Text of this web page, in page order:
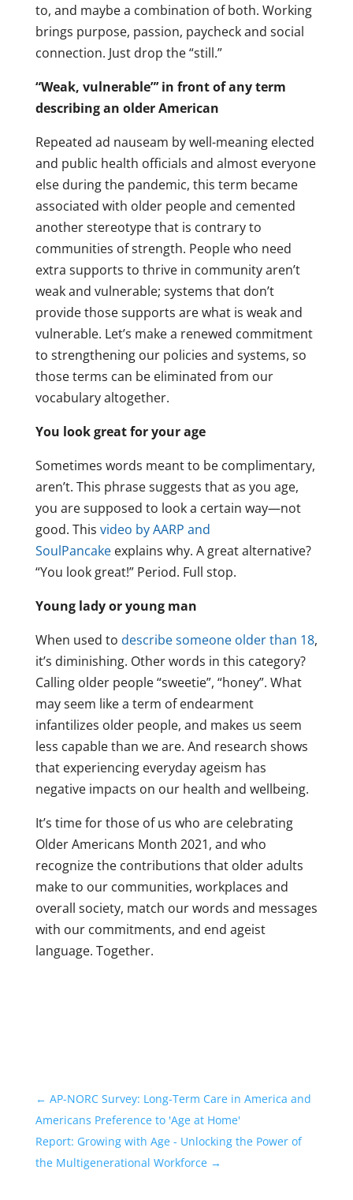
to, and maybe a combination of both. Working
brings purpose, passion, paycheck and social
connection. Just drop the “still.”
“Weak, vulnerable”’ in front of any term
describing an older American
Repeated ad nauseam by well-meaning elected
and public health officials and almost everyone
else during the pandemic, this term became
associated with older people and cemented
another stereotype that is contrary to
communities of strength. People who need
extra supports to thrive in community aren’t
weak and vulnerable; systems that don’t
provide those supports are what is weak and
vulnerable. Let’s make a renewed commitment
to strengthening our policies and systems, so
those terms can be eliminated from our
vocabulary altogether.
You look great for your age
Sometimes words meant to be complimentary,
aren’t. This phrase suggests that as you age,
you are supposed to look a certain way—not
good. This video by AARP and
SoulPancakeexplains why. A great alternative?
“You look great!” Period. Full stop.
Young lady or young man
When used to describe someone older than 18,
it’s diminishing. Other words in this category?
Calling older people “sweetie”, “honey”. What
may seem like a term of endearment
infantilizes older people, and makes us seem
less capable than we are. And research shows
that experiencing everyday ageism has
negative impacts on our health and wellbeing.
It’s time for those of us who are celebrating
Older Americans Month 2021, and who
recognize the contributions that older adults
make to our communities, workplaces and
overall society, match our words and messages
with our commitments, and end ageist
language. Together.
← AP-NORC Survey: Long-Term Care in America and
Americans Preference to 'Age at Home'
Report: Growing with Age - Unlocking the Power of
the Multigenerational Workforce→